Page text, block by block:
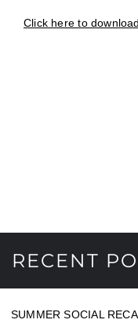
Click here to
RECENT
SUMMER SOCIAL